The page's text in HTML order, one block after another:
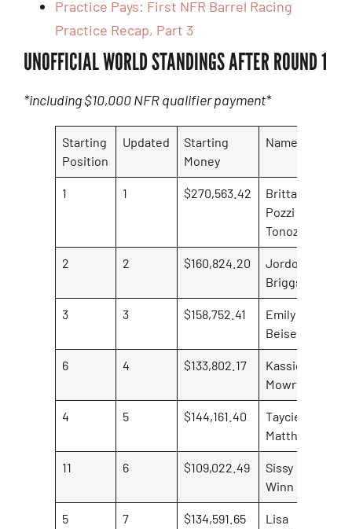
Practice Pays: First NFR Barrel Racing
Practice Recap, Part 3
UNOFFICIAL WORLD STANDINGS AFTER ROUND 1
*including $10,000 NFR qualifier payment*
Starting
Position
Updated
Starting
Money
Name
1 1 $270,563.42
Brittany
Pozzi
Tonozzi
2 2 $160,824.20
Jordon
Briggs
3 3 $158,752.41
Emily
Beisel
6 4 $133,802.17
Kassie
Mowry
4 5 $144,161.40
Taycie
Matthews
11 6 $109,022.49
Sissy
Winn
5 7 $134,591.65
Lisa